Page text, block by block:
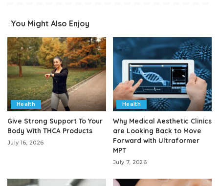
You Might Also Enjoy
Health
Give Strong Support To Your
Body With THCA Products
July 16, 2026
Health
Why Medical Aesthetic Clinics
are Looking Back to Move
Forward with Ultraformer
MPT
July 7, 2026